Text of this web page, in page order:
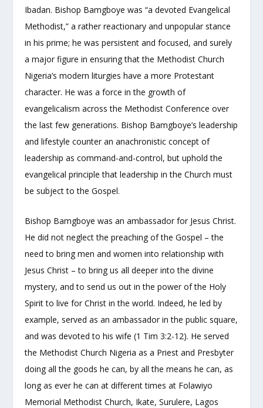
Ibadan. Bishop Bamgboye was “a devoted Evangelical
Methodist,” a rather reactionary and unpopular stance
in his prime; he was persistent and focused, and surely
a major figure in ensuring that the Methodist Church
Nigeria’s modern liturgies have a more Protestant
character. He was a force in the growth of
evangelicalism across the Methodist Conference over
the last few generations. Bishop Bamgboye’s leadership
and lifestyle counter an anachronistic concept of
leadership as command-and-control, but uphold the
evangelical principle that leadership in the Church must
be subject to the Gospel.
Bishop Bamgboye was an ambassador for Jesus Christ.
He did not neglect the preaching of the Gospel – the
need to bring men and women into relationship with
Jesus Christ – to bring us all deeper into the divine
mystery, and to send us out in the power of the Holy
Spirit to live for Christ in the world. Indeed, he led by
example, served as an ambassador in the public square,
and was devoted to his wife (1 Tim 3:2-12). He served
the Methodist Church Nigeria as a Priest and Presbyter
doing all the goods he can, by all the means he can, as
long as ever he can at different times at Folawiyo
Memorial Methodist Church, Ikate, Surulere, Lagos